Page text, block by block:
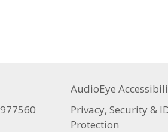
AudioEye
Privacy, Security &
Protection